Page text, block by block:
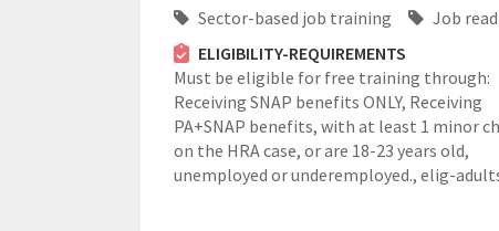
Sector-based job training
Job
ELIGIBILITY-REQUIREMENTS
Must be eligible for free training through:
Receiving SNAP benefits ONLY, Receiving
PA+SNAP benefits, with at least 1 minor
on the HRA case, or are 18-23 years old,
unemployed or underemployed., elig-